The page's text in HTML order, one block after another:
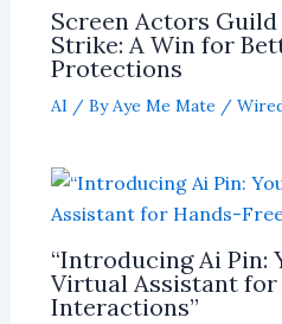
Screen Actors Guild
Strike: A Win for
Protections
AI / ByAye Me Mate /
“Introducing Ai Pin:
Virtual Assistant for
Interactions”